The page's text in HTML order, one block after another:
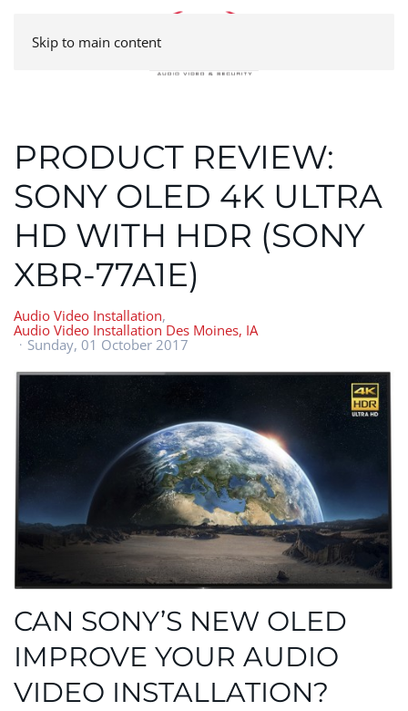
Skip to main content
PRODUCT REVIEW:
SONY OLED 4K ULTRA
HD WITH HDR (SONY
XBR-77A1E)
Audio Video Installation
Audio Video Installation Des Moines, IA
Sunday, 01 October 2017
CAN SONY’S NEW OLED
IMPROVE YOUR AUDIO
VIDEO INSTALLATION?